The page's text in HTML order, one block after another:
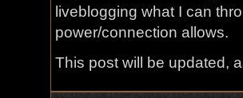
liveblogging what I can
power/connection allows.
This post will be updated,